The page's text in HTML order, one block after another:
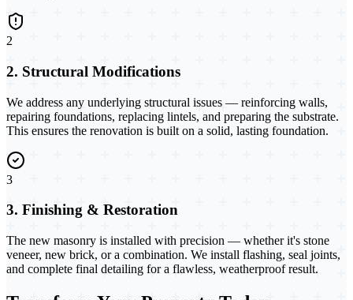
2
2. Structural Modifications
We address any underlying structural issues — reinforcing walls,
repairing foundations, replacing lintels, and preparing the substrate.
This ensures the renovation is built on a solid, lasting foundation.
3
3. Finishing & Restoration
The new masonry is installed with precision — whether it's stone
veneer, new brick, or a combination. We install flashing, seal joints,
and complete final detailing for a flawless, weatherproof result.